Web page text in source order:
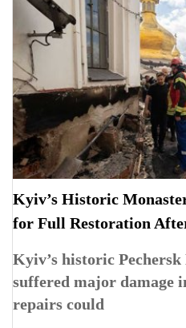
Kyiv’s Historic
for Full Restoration
Kyiv’s historic
suffered major damage
repairs could